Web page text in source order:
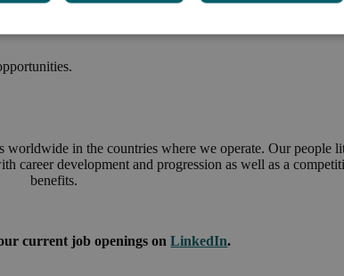
worldwide in the countries where we operate. Our people
career development and progression as well as a
benefits.
current job openings onLinkedIn.